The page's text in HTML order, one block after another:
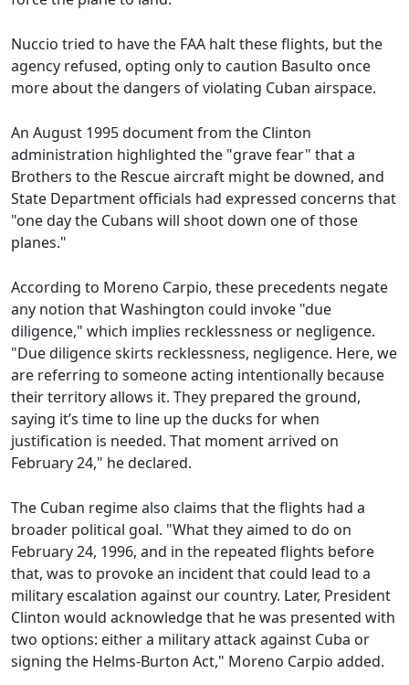
Nuccio tried to have the FAA halt these flights, but the
agency refused, opting only to caution Basulto once
more about the dangers of violating Cuban airspace.
An August 1995 document from the Clinton
administration highlighted the "grave fear" that a
Brothers to the Rescue aircraft might be downed, and
State Department officials had expressed concerns that
"one day the Cubans will shoot down one of those
planes."
According to Moreno Carpio, these precedents negate
any notion that Washington could invoke "due
diligence," which implies recklessness or negligence.
"Due diligence skirts recklessness, negligence. Here, we
are referring to someone acting intentionally because
their territory allows it. They prepared the ground,
saying it’s time to line up the ducks for when
justification is needed. That moment arrived on
February 24," he declared.
The Cuban regime also claims that the flights had a
broader political goal. "What they aimed to do on
February 24, 1996, and in the repeated flights before
that, was to provoke an incident that could lead to a
military escalation against our country. Later, President
Clinton would acknowledge that he was presented with
two options: either a military attack against Cuba or
signing the Helms-Burton Act," Moreno Carpio added.